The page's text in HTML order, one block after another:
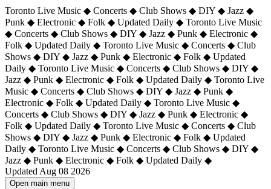
Toronto Live Music ◆ Concerts ◆ Club Shows ◆ DIY ◆ Jazz ◆
Punk ◆ Electronic ◆ Folk ◆ Updated Daily ◆ Toronto Live Music
◆ Concerts ◆ Club Shows ◆ DIY ◆ Jazz ◆ Punk ◆ Electronic ◆
Folk ◆ Updated Daily ◆ Toronto Live Music ◆ Concerts ◆ Club
Shows ◆ DIY ◆ Jazz ◆ Punk ◆ Electronic ◆ Folk ◆ Updated
Daily ◆ Toronto Live Music ◆ Concerts ◆ Club Shows ◆ DIY ◆
Jazz ◆ Punk ◆ Electronic ◆ Folk ◆ Updated Daily ◆ Toronto Live
Music ◆ Concerts ◆ Club Shows ◆ DIY ◆ Jazz ◆ Punk ◆
Electronic ◆ Folk ◆ Updated Daily ◆ Toronto Live Music ◆
Concerts ◆ Club Shows ◆ DIY ◆ Jazz ◆ Punk ◆ Electronic ◆
Folk ◆ Updated Daily ◆ Toronto Live Music ◆ Concerts ◆ Club
Shows ◆ DIY ◆ Jazz ◆ Punk ◆ Electronic ◆ Folk ◆ Updated
Daily ◆ Toronto Live Music ◆ Concerts ◆ Club Shows ◆ DIY ◆
Jazz ◆ Punk ◆ Electronic ◆ Folk ◆ Updated Daily ◆
Updated Aug 08 2026
Open main menu